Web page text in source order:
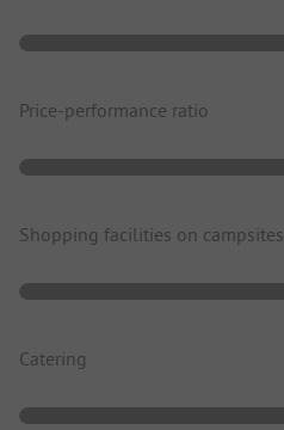
Price-performance ratio
Shopping facilities on campsites
Catering